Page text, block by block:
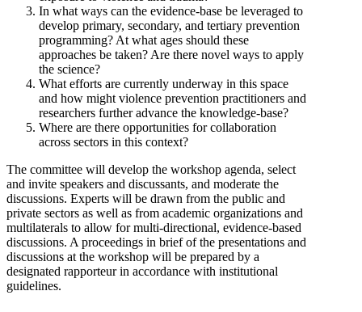
In what ways can the evidence-base be leveraged to
develop primary, secondary, and tertiary prevention
programming? At what ages should these
approaches be taken? Are there novel ways to apply
the science?
What efforts are currently underway in this space
and how might violence prevention practitioners and
researchers further advance the knowledge-base?
Where are there opportunities for collaboration
across sectors in this context?
The committee will develop the workshop agenda, select
and invite speakers and discussants, and moderate the
discussions. Experts will be drawn from the public and
private sectors as well as from academic organizations and
multilaterals to allow for multi-directional, evidence-based
discussions. A proceedings in brief of the presentations and
discussions at the workshop will be prepared by a
designated rapporteur in accordance with institutional
guidelines.